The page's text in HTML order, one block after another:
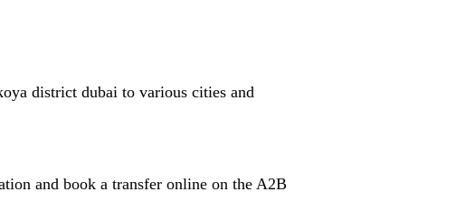
district dubai to various cities and
and book a transfer online on the A2B